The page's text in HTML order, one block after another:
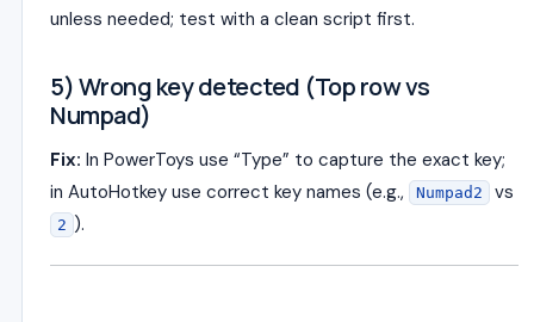
unless needed; test with a clean script first.
5) Wrong key detected (Top row vs
Numpad)
Fix: In PowerToys use “Type” to capture the exact key;
in AutoHotkey use correct key names (e.g.,
Numpad2 vs
2 ).